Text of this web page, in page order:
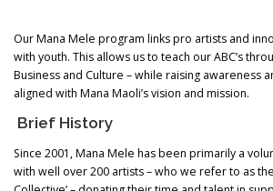
Our Mana Mele program links pro artists and
with youth. This allows us to teach our ABC’s
Business and Culture – while raising awareness
aligned with Mana Maoli’s vision and mission.
Brief History
Since 2001, Mana Mele has been primarily a
with well over 200 artists – who we refer to as